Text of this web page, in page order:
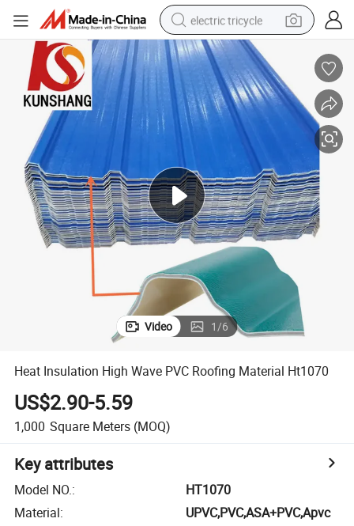
electric tricycle
earbud
electric bike
electric car
living room sofa
electric motorcycle
farm tractor
Video 1/6
Heat Insulation High Wave PVC Roofing Material Ht1070
US$2.90-5.59
1,000 Square Meters (MOQ)
Key attributes
Model NO.:
HT1070
Material:
UPVC,PVC,ASA+PVC,Apvc